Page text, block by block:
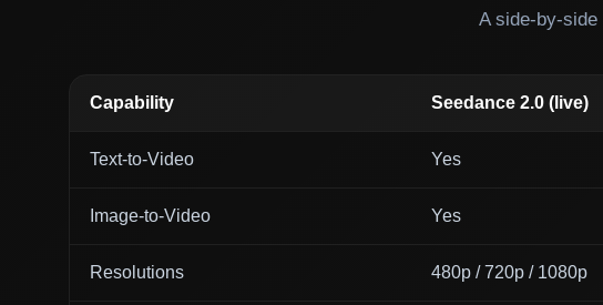
A side-by-
Capability Seedance 2.0 (live)
Text-to-Video Yes
Image-to-Video Yes
Resolutions 480p / 720p / 1080p